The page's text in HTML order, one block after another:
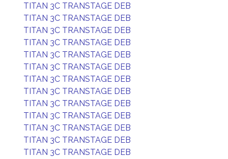
TITAN 3C TRANSTAGE DEB
TITAN 3C TRANSTAGE DEB
TITAN 3C TRANSTAGE DEB
TITAN 3C TRANSTAGE DEB
TITAN 3C TRANSTAGE DEB
TITAN 3C TRANSTAGE DEB
TITAN 3C TRANSTAGE DEB
TITAN 3C TRANSTAGE DEB
TITAN 3C TRANSTAGE DEB
TITAN 3C TRANSTAGE DEB
TITAN 3C TRANSTAGE DEB
TITAN 3C TRANSTAGE DEB
TITAN 3C TRANSTAGE DEB